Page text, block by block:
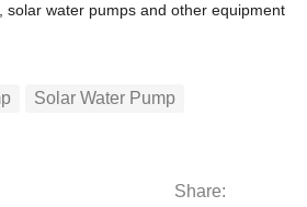
solar water pumps and other equipment
Solar Water Pump
Share: